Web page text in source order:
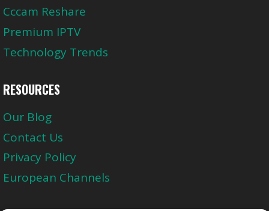
Cccam Reshare
Premium IPTV
Technology Trends
RESOURCES
Our Blog
Contact Us
Privacy Policy
European Channels